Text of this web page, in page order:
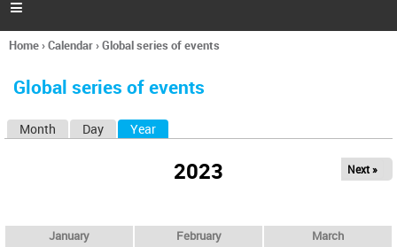
h

You
here
Home›Calendar›Global series of events
Global series of events
Month Day Year
2023 Next »
January February March